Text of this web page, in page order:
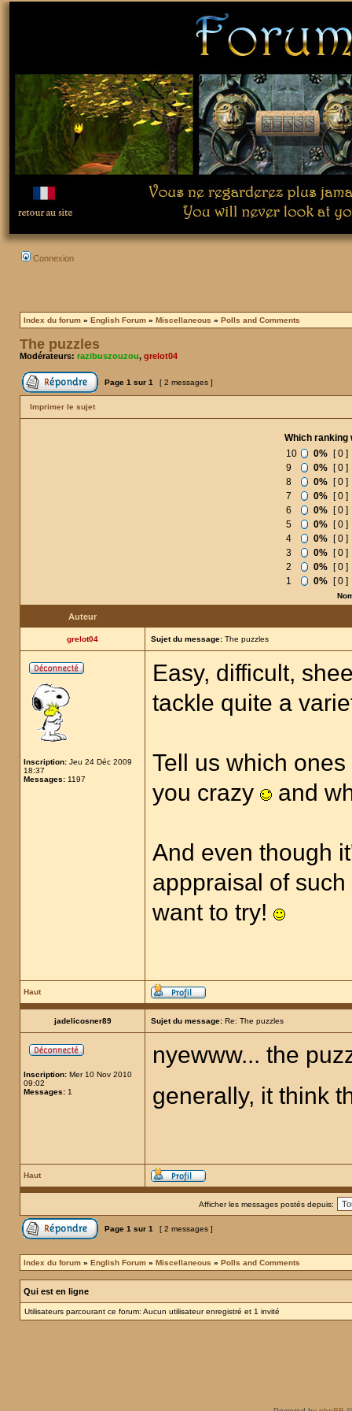
Connexion
Index du forum » English Forum » Miscellaneous » Polls and Comments
The puzzles
Modérateurs: razibuszouzou, grelot04
Page 1 sur 1 [ 2 messages ]
Imprimer le sujet
Which ranking
10
0%
[ 0 ]
9
0%
[ 0 ]
8
0%
[ 0 ]
7
0%
[ 0 ]
6
0%
[ 0 ]
5
0%
[ 0 ]
4
0%
[ 0 ]
3
0%
[ 0 ]
2
0%
[ 0 ]
1
0% [ 0 ]
Auteur
grelot04 Sujet du message: The puzzles
Inscription: Jeu 24 Déc 2009
18:37
Messages: 1197
Easy, difficult,
tackle quite a
Tell us which
you crazy
and
And even though
apppraisal of
want to try!
Haut
jadelicosner89 Sujet du message: Re: The puzzles
Inscription: Mer 10 Nov 2010
09:02
Messages: 1
nyewww... the
generally, it think
Haut
Afficher les messages postés depuis:
Page 1 sur 1 [ 2 messages ]
Index du forum » English Forum » Miscellaneous » Polls and Comments
Qui est en ligne
Utilisateurs parcourant ce forum: Aucun utilisateur enregistré et 1 invité